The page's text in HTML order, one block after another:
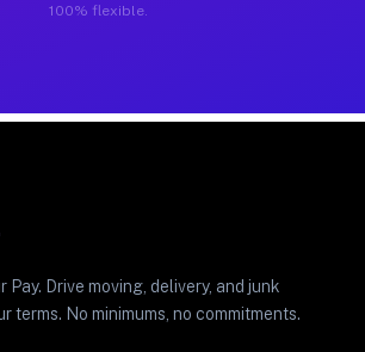
100% flexible.
Pay. Drive moving, delivery, and junk
terms. No minimums, no commitments.